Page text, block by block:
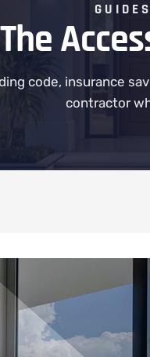
The
code, insurance
contractor